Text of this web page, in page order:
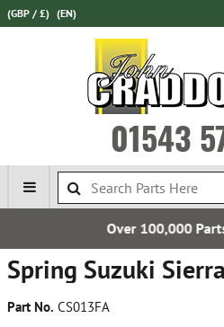
(GBP / £) (EN)
01543
Parts In Stock
Spring Suzuki
Part No. CS013FA